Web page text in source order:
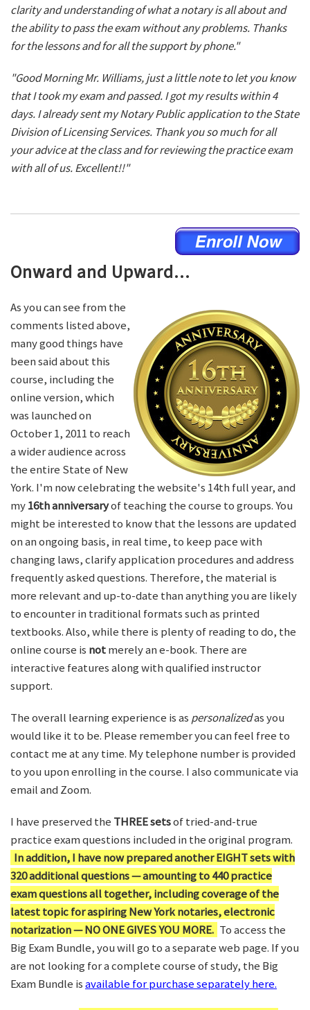
clarity and understanding of what a notary is all about and
the ability to pass the exam without any problems. Thanks
for the lessons and for all the support by phone."
"Good Morning Mr. Williams, just a little note to let you know
that I took my exam and passed. I got my results within 4
days. I already sent my Notary Public application to the State
Division of Licensing Services. Thank you so much for all
your advice at the class and for reviewing the practice exam
with all of us. Excellent!!"
Onward and Upward...
As you can see from the
comments listed above,
many good things have
been said about this
course, including the
online version, which
was launched on
October 1, 2011 to reach
a wider audience across
the entire State of New
York. I'm now celebrating the website's 14th full year, and
my16th anniversaryof teaching the course to groups. You
might be interested to know that the lessons are updated
on an ongoing basis, in real time, to keep pace with
changing laws, clarify application procedures and address
frequently asked questions. Therefore, the material is
more relevant and up-to-date than anything you are likely
to encounter in traditional formats such as printed
textbooks. Also, while there is plenty of reading to do, the
online course is notmerely an e-book. There are
interactive features along with qualified instructor
support.
The overall learning experience is as personalizedas you
would like it to be. Please remember you can feel free to
contact me at any time. My telephone number is provided
to you upon enrolling in the course. I also communicate via
email and Zoom.
I have preserved the THREE setsof tried-and-true
practice exam questions included in the original program.
In addition, I have now prepared another EIGHT sets with
320 additional questions — amounting to 440 practice
exam questions all together, including coverage of the
latest topic for aspiring New York notaries, electronic
notarization — NO ONE GIVES YOU MORE. To access the
Big Exam Bundle, you will go to a separate web page. If you
are not looking for a complete course of study, the Big
Exam Bundle isavailable for purchase separately here.